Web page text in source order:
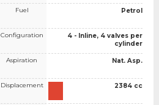
Fuel
Configuration
Aspiration
Displacement
Petrol
4 - Inline, 4 valves per
cylinder
Nat. Asp.
2384 cc